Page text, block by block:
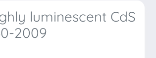
luminescent CdS
2009